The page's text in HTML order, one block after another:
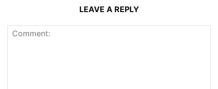
LEAVE A REPLY